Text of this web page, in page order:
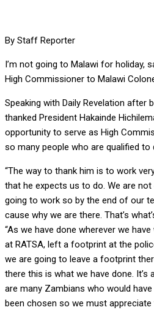
By Staff Reporter
I’m not going to Malawi for holiday,
High Commissioner to Malawi
Speaking with Daily Revelation after
thanked President Hakainde
opportunity to serve as High
so many people who are qualified to
“The way to thank him is to work
that he expects us to do. We are not
going to work so by the end of our
cause why we are there. That’s
“As we have done wherever we
at RATSA, left a footprint at the
we are going to leave a footprint
there this is what we have done. It’s
are many Zambians who would
been chosen so we must appreciate